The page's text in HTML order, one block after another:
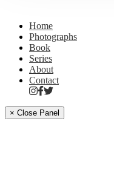
Home
Photographs
Book
Series
About
Contact
× Close Panel